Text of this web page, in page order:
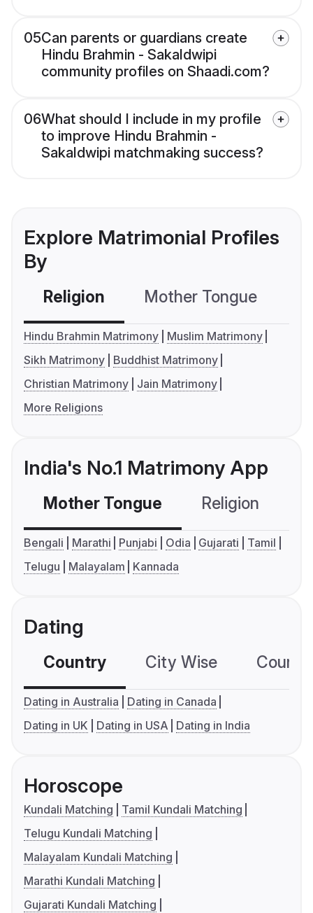
05Can parents or guardians create
Hindu Brahmin - Sakaldwipi
community profiles on Shaadi.com?
06What should I include in my profile
to improve Hindu Brahmin -
Sakaldwipi matchmaking success?
Explore Matrimonial Profiles
By
Religion Mother Tongue
Hindu Brahmin Matrimony
Muslim Matrimony
Sikh Matrimony
Buddhist Matrimony
Christian Matrimony
Jain Matrimony
More Religions
India's No.1 Matrimony App
Mother Tongue Religion
Bengali Marathi Punjabi Odia Gujarati
Tamil
Telugu
Malayalam Kannada
Dating
Country City Wise
Dating in Australia
Dating in Canada
Dating in UK
Dating in USA Dating in India
Horoscope
Kundali Matching
Tamil Kundali Matching
Telugu Kundali Matching
Malayalam Kundali Matching
Marathi Kundali Matching
Gujarati Kundali Matching